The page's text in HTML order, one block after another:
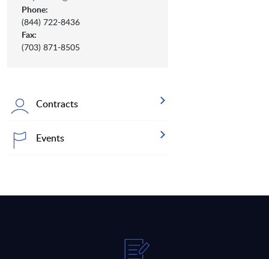
Phone:
(844) 722-8436
Fax:
(703) 871-8505
Contracts
Events